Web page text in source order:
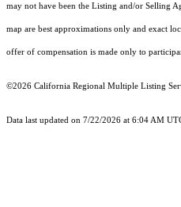
may not have been the Listing and/or Selling
map are best approximations only and exact
offer of compensation is made only to
©2026 California Regional Multiple Listing
Data last updated on 7/22/2026 at 6:04 AM